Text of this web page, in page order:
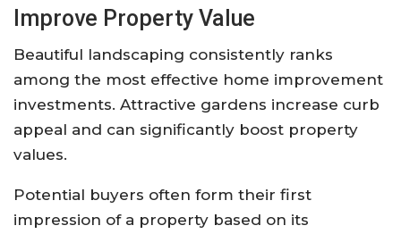
Improve Property Value
Beautiful landscaping consistently ranks
among the most effective home improvement
investments. Attractive gardens increase curb
appeal and can significantly boost property
values.
Potential buyers often form their first
impression of a property based on its